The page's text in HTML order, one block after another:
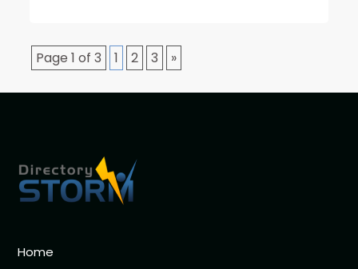
Page 1 of 3 1 2 3 »
Home